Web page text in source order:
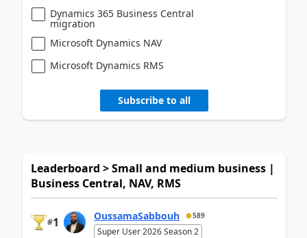
Dynamics 365 Business Central
migration
Microsoft Dynamics NAV
Microsoft Dynamics RMS
Subscribe to all
Leaderboard > Small and medium business |
Business Central, NAV, RMS
#1 OussamaSabbouh 589
Super User 2026 Season 2